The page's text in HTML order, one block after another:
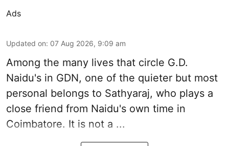
Ads
Updated on: 07 Aug 2026, 9:09 am
Among the many lives that circle G.D.
Naidu's in GDN, one of the quieter but most
personal belongs to Sathyaraj, who plays a
close friend from Naidu's own time in
Coimbatore. It is not a ...